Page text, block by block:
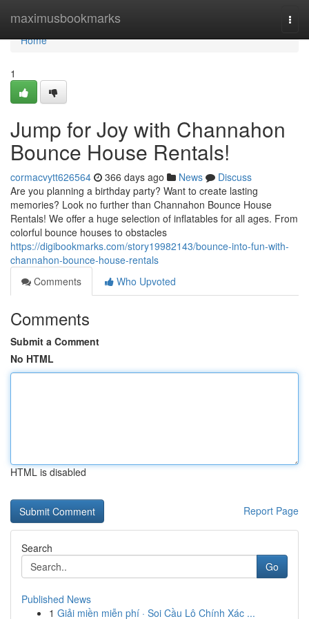
maximusbookmarks
Home
Home
1
Jump for Joy with Channahon
Bounce House Rentals!
cormacvytt626564 366 days ago News
Discuss
Are you planning a birthday party? Want to create lasting
memories? Look no further than Channahon Bounce House
Rentals! We offer a huge selection of inflatables for all ages. From
colorful bounce houses to obstacles
https://digibookmarks.com/story19982143/bounce-into-fun-with-
channahon-bounce-house-rentals
Comments
Who Upvoted
Comments
Submit a Comment
No HTML
HTML is disabled
Report Page
Search
Go
Published News
1 Giải miền miễn phí · Soi Cầu Lô Chính Xác ...